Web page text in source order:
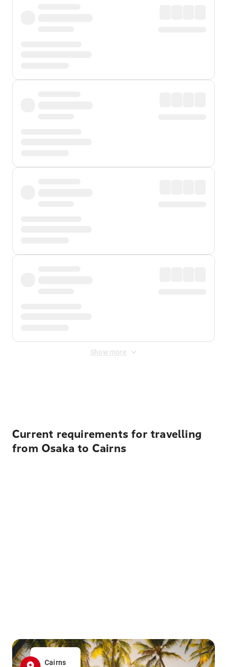
Show more
Current requirements for travelling
from Osaka to Cairns
Cairns